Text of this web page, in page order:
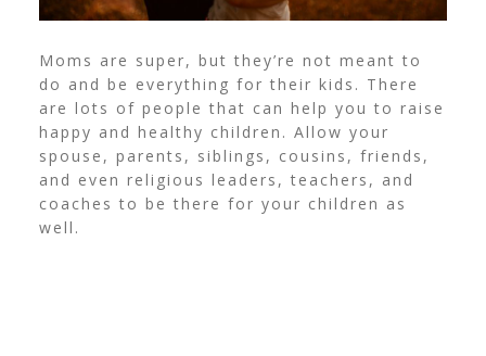
Moms are super, but they’re not meant to
do and be everything for their kids. There
are lots of people that can help you to raise
happy and healthy children. Allow your
spouse, parents, siblings, cousins, friends,
and even religious leaders, teachers, and
coaches to be there for your children as
well.